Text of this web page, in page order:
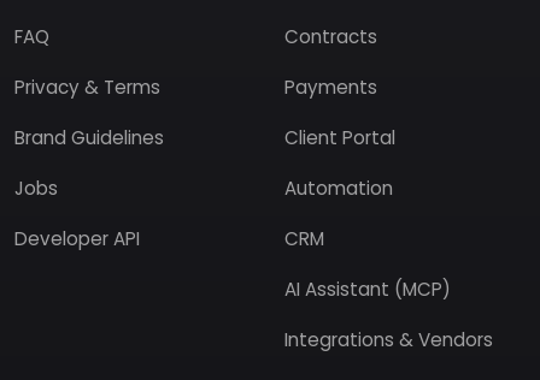
FAQ
Privacy & Terms
Brand Guidelines
Jobs
Developer API
Contracts
Payments
Client Portal
Automation
CRM
AI Assistant (MCP)
Integrations & Vendors